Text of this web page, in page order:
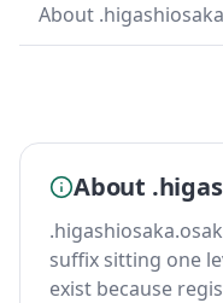
About
About
suffix sitting one
exist because